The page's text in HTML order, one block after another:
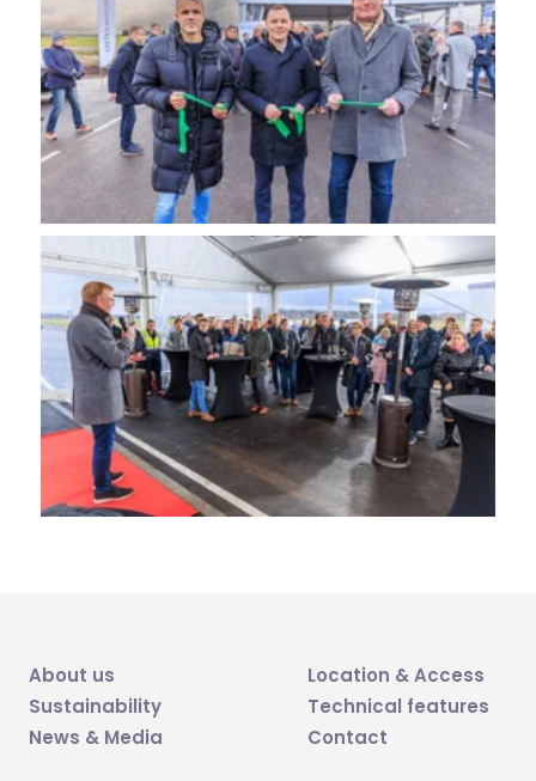
About us
Location & Access
Sustainability
Technical features
News & Media
Contact